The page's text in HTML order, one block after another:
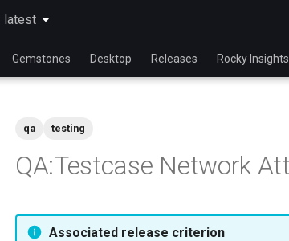
latest
latest
Gemstones Desktop Releases Rocky Insights
qa testing
QA:Testcase Network
Associated release criterion